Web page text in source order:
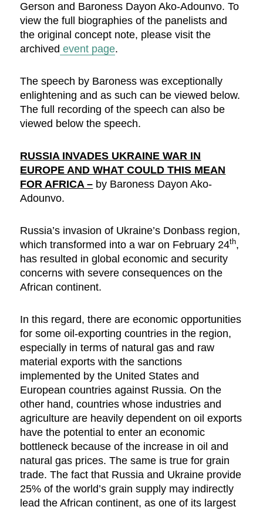
Gerson and Baroness Dayon Ako-Adounvo. To
view the full biographies of the panelists and
the original concept note, please visit the
archived event page.
The speech by Baroness was exceptionally
enlightening and as such can be viewed below.
The full recording of the speech can also be
viewed below the speech.
RUSSIA INVADES UKRAINE WAR IN
EUROPE AND WHAT COULD THIS MEAN
FOR AFRICA – by Baroness Dayon Ako-
Adounvo.
Russia’s invasion of Ukraine’s Donbass region,
which transformed into a war on February 24th,
has resulted in global economic and security
concerns with severe consequences on the
African continent.
In this regard, there are economic opportunities
for some oil-exporting countries in the region,
especially in terms of natural gas and raw
material exports with the sanctions
implemented by the United States and
European countries against Russia. On the
other hand, countries whose industries and
agriculture are heavily dependent on oil exports
have the potential to enter an economic
bottleneck because of the increase in oil and
natural gas prices. The same is true for grain
trade. The fact that Russia and Ukraine provide
25% of the world’s grain supply may indirectly
lead the African continent, as one of its largest